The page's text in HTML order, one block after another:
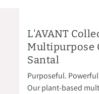
L'AVANT
Multipurpose
Santal
Purposeful.
Our plant-based